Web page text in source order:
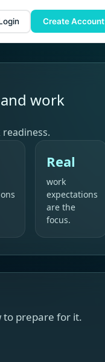
Create Account
work
Real
work
expectations
are the
focus.
to prepare for it.